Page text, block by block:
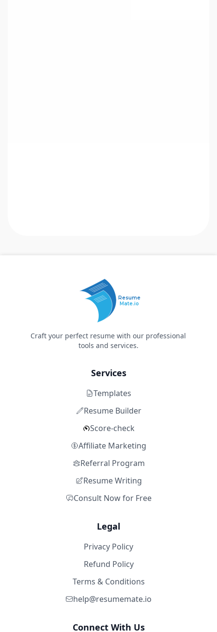
Resume
Mate.io
Craft your perfect resume with our professional
tools and services.
Services
Templates
Resume Builder
Score-check
Affiliate Marketing
Referral Program
Resume Writing
Consult Now for Free
Legal
Privacy Policy
Refund Policy
Terms & Conditions
help@resumemate.io
Connect With Us